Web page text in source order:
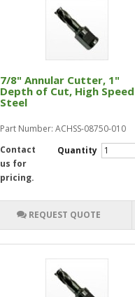
7/8" Annular Cutter, 1"
Depth of Cut, High Speed
Steel
Part Number: ACHSS-08750-010
Quantity
Contact
us for
pricing.
REQUEST QUOTE